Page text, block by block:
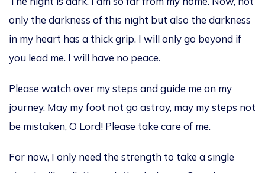
only the darkness of this night but also the darkness
in my heart has a thick grip. I will only go beyond if
you lead me. I will have no peace.
Please watch over my steps and guide me on my
journey. May my foot not go astray, may my steps not
be mistaken, O Lord! Please take care of me.
For now, I only need the strength to take a single